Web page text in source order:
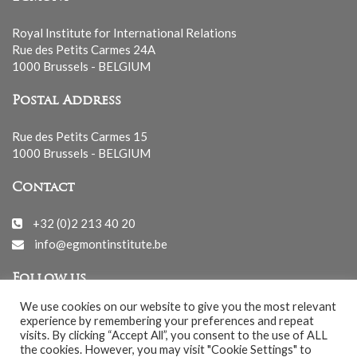
Royal Institute for International Relations
Rue des Petits Carmes 24A
1000 Brussels - BELGIUM
Postal Address
Rue des Petits Carmes 15
1000 Brussels - BELGIUM
Contact
+32 (0)2 213 40 20
info@egmontinstitute.be
Follow us
We use cookies on our website to give you the most relevant
experience by remembering your preferences and repeat
visits. By clicking “Accept All”, you consent to the use of ALL
the cookies. However, you may visit "Cookie Settings" to